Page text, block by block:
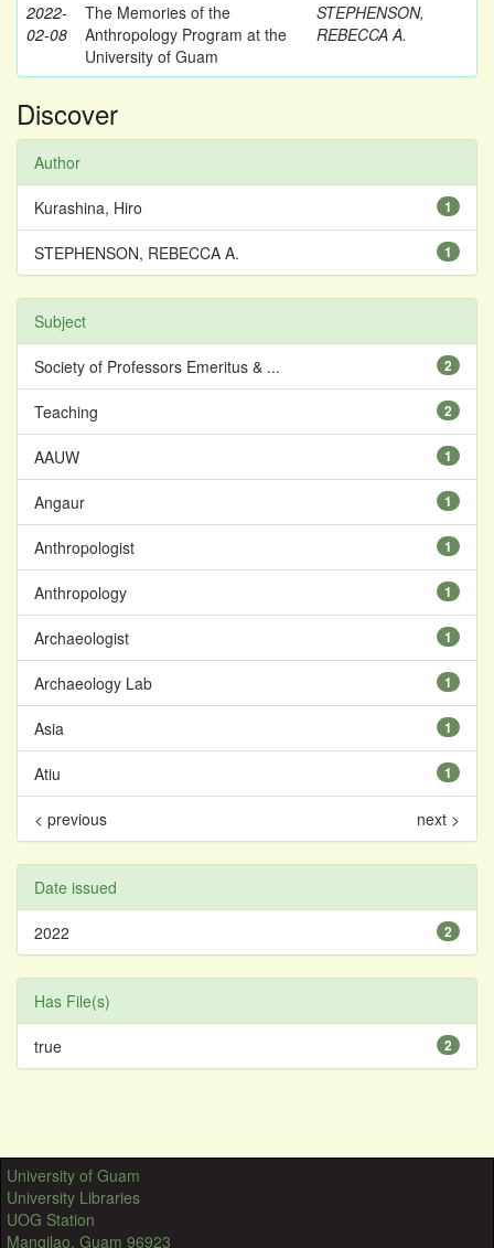
2022-
02-08
The Memories of the
Anthropology Program at the
University of Guam
STEPHENSON,
REBECCA A.
Discover
Author
1
Kurashina, Hiro
1
STEPHENSON, REBECCA A.
Subject
2
Society of Professors Emeritus & ...
2
Teaching
1
AAUW
1
Angaur
1
Anthropologist
1
Anthropology
1
Archaeologist
1
Archaeology Lab
1
Asia
1
Atiu
< previous next >
Date issued
2
2022
Has File(s)
2
true
University of Guam
University Libraries
UOG Station
Mangilao, Guam 96923